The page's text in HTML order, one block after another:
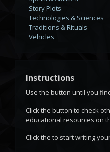
Story Plots
Technologies & Sciences
Traditions & Rituals
Vehicles
Instructions
Use the button until you
Click the button to check
educational resources on
Click the to start writing